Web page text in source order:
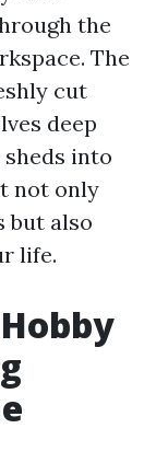
the
The
cut
deep
into
not only
but also
life.